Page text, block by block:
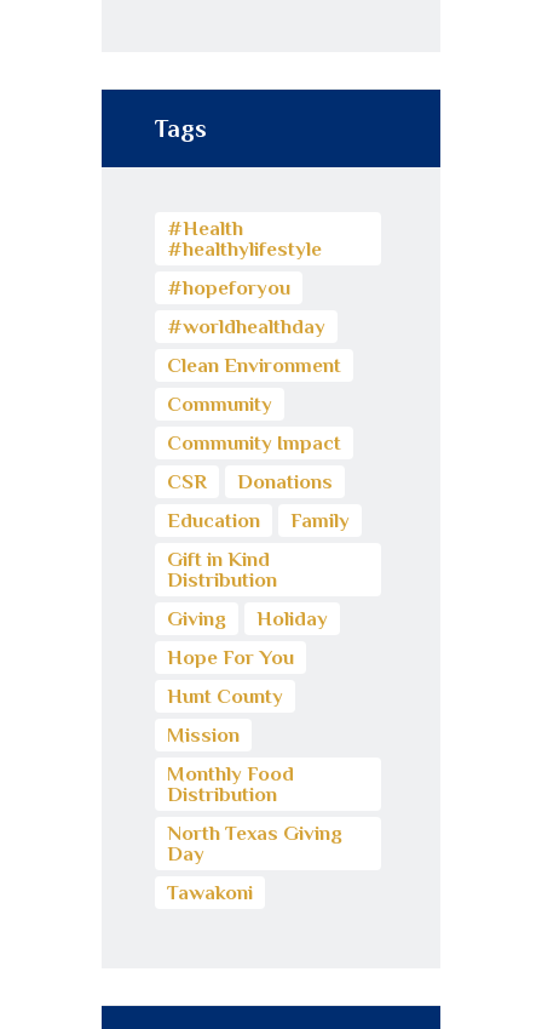
Tags
#Health
#healthylifestyle
#hopeforyou
#worldhealthday
Clean Environment
Community
Community Impact
CSR
Donations
Education
Family
Gift in Kind
Distribution
Giving
Holiday
Hope For You
Hunt County
Mission
Monthly Food
Distribution
North Texas Giving
Day
Tawakoni